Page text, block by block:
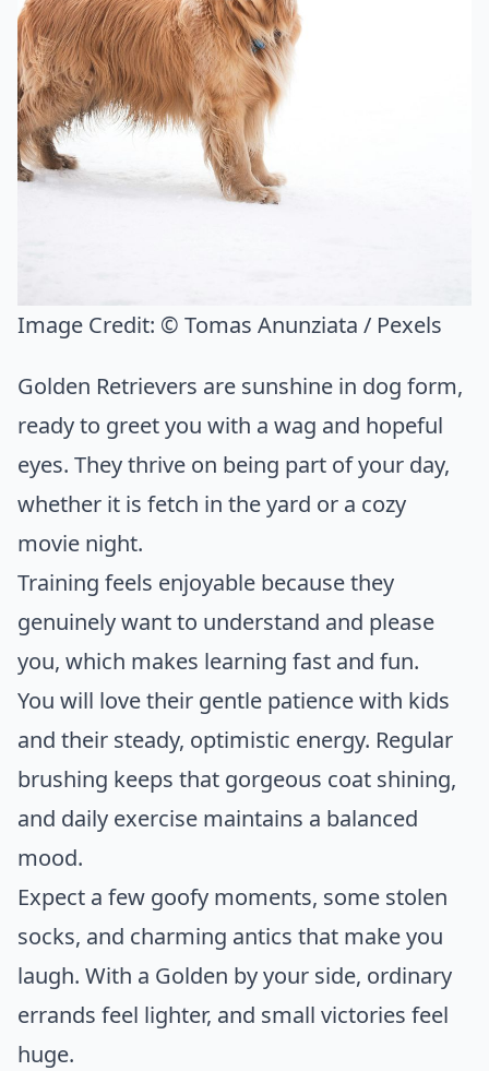
Image Credit: © Tomas Anunziata / Pexels
Golden Retrievers are sunshine in dog form,
ready to greet you with a wag and hopeful
eyes. They thrive on being part of your day,
whether it is fetch in the yard or a cozy
movie night.
Training feels enjoyable because they
genuinely want to understand and please
you, which makes learning fast and fun.
You will love their gentle patience with kids
and their steady, optimistic energy. Regular
brushing keeps that gorgeous coat shining,
and daily exercise maintains a balanced
mood.
Expect a few goofy moments, some stolen
socks, and charming antics that make you
laugh. With a Golden by your side, ordinary
errands feel lighter, and small victories feel
huge.